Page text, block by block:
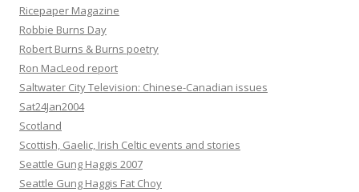
Ricepaper Magazine
Robbie Burns Day
Robert Burns & Burns poetry
Ron MacLeod report
Saltwater City Television: Chinese-Canadian issues
Sat24Jan2004
Scotland
Scottish, Gaelic, Irish Celtic events and stories
Seattle Gung Haggis 2007
Seattle Gung Haggis Fat Choy